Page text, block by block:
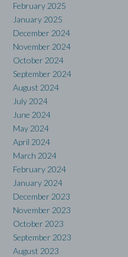
February 2025
January 2025
December 2024
November 2024
October 2024
September 2024
August 2024
July 2024
June 2024
May 2024
April 2024
March 2024
February 2024
January 2024
December 2023
November 2023
October 2023
September 2023
August 2023